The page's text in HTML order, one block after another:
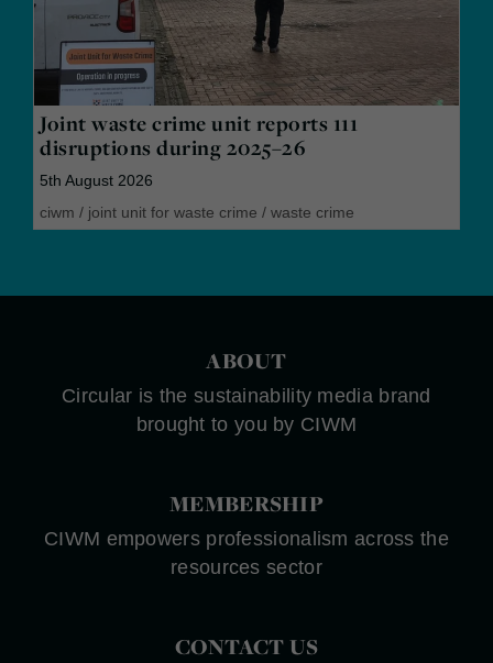
Joint waste crime unit reports 111
disruptions during 2025–26
5th August 2026
ciwm / joint unit for waste crime / waste crime
ABOUT
Circular is the sustainability media brand
brought to you by CIWM
MEMBERSHIP
CIWM empowers professionalism across the
resources sector
CONTACT US